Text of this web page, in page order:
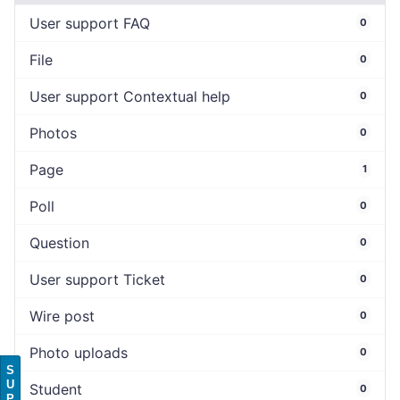
User support FAQ 0
File 0
User support Contextual help 0
Photos 0
Page 1
Poll 0
Question 0
User support Ticket 0
Wire post 0
Photo uploads 0
Student 0
S
U